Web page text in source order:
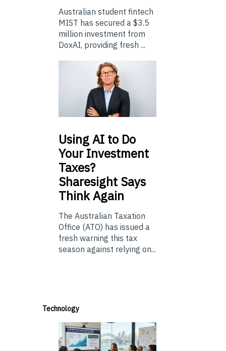
Australian student fintech
MIST has secured a $3.5
million investment from
DoxAI, providing fresh ...
UsingAI to Do
Your Investment
Taxes?
Sharesight Says
Think Again
The Australian Taxation
Office (ATO) has issued a
fresh warning this tax
season against relying on...
Technology